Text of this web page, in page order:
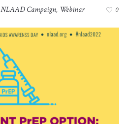
NLAAD Campaign, Webinar 0